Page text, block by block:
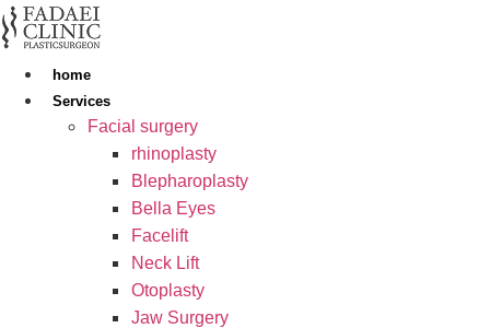
Skip
to
contenthome
Services
Facial surgery
rhinoplasty
Blepharoplasty
Bella Eyes
Facelift
Neck Lift
Otoplasty
Jaw Surgery